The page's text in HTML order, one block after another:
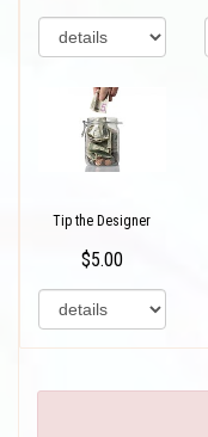
Tip the Designer
$5.00